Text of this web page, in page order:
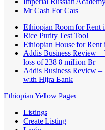
Imperial Russian Academy
Mr Cash For Cars
Ethiopian Room for
Rice Purity Test Tool
Ethiopian House for
Addis Business Review –
loss of 238 8 million Br
Addis Business Review
with Hijra Bank
Ethiopian Yellow Pages
Listings
Create Listing